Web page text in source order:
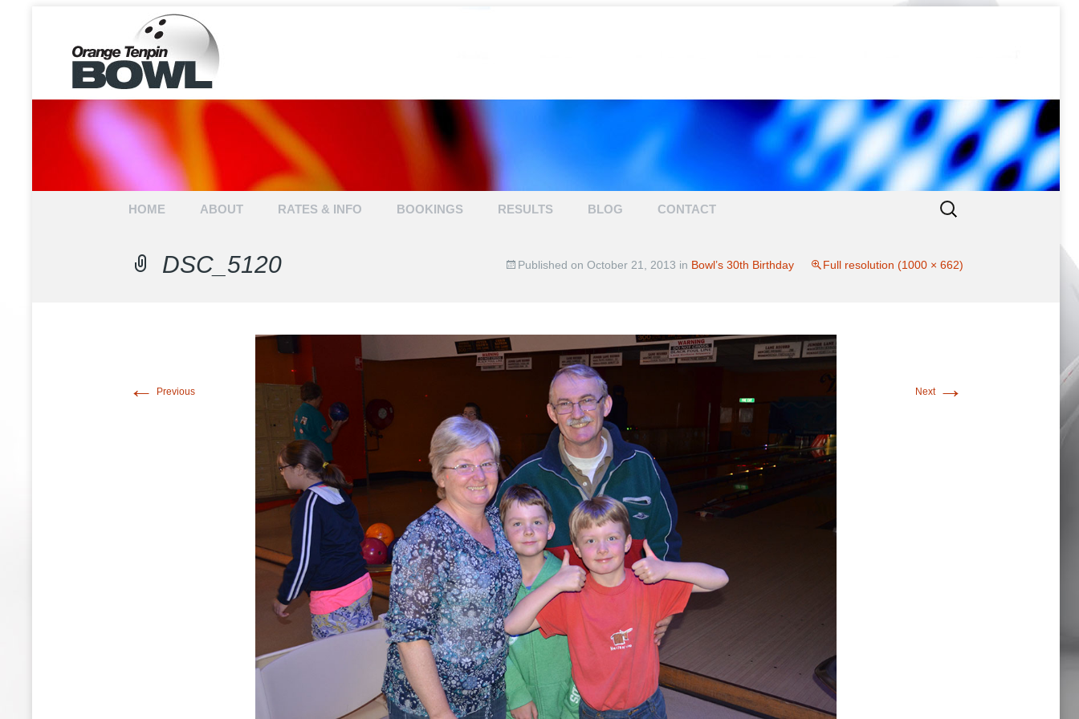
ORANGE TENPIN BOWL
HOME ABOUT RATES & INFO BOOKINGS RESULTS BLOG CONTACT
for:
DSC_5120 Published on October 21, 2013 in Bowl’s 30th Birthday Full resolution (1000 × 662)
← Previous Next →